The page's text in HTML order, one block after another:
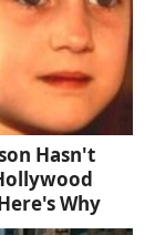
Hasn't
Why